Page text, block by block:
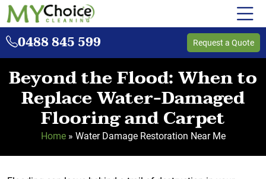
0488 845 599 Request a Quote
Beyond the Flood: When to
Replace Water-Damaged
Flooring and Carpet
Home» Water Damage Restoration Near Me